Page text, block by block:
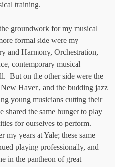
training.
groundwork for my musical
formal side were my
and Harmony, Orchestration,
contemporary musical
But on the other side were the
Haven, and the budding jazz
young musicians cutting their
shared the same hunger to play
for ourselves to perform.
my years at Yale; these same
playing professionally, and
in the pantheon of great